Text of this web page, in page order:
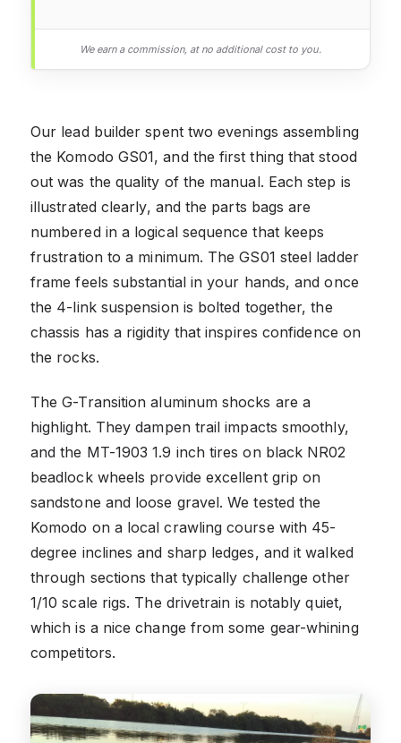
We earn a commission, at no additional cost to you.
Our lead builder spent two evenings assembling
the Komodo GS01, and the first thing that stood
out was the quality of the manual. Each step is
illustrated clearly, and the parts bags are
numbered in a logical sequence that keeps
frustration to a minimum. The GS01 steel ladder
frame feels substantial in your hands, and once
the 4-link suspension is bolted together, the
chassis has a rigidity that inspires confidence on
the rocks.
The G-Transition aluminum shocks are a
highlight. They dampen trail impacts smoothly,
and the MT-1903 1.9 inch tires on black NR02
beadlock wheels provide excellent grip on
sandstone and loose gravel. We tested the
Komodo on a local crawling course with 45-
degree inclines and sharp ledges, and it walked
through sections that typically challenge other
1/10 scale rigs. The drivetrain is notably quiet,
which is a nice change from some gear-whining
competitors.